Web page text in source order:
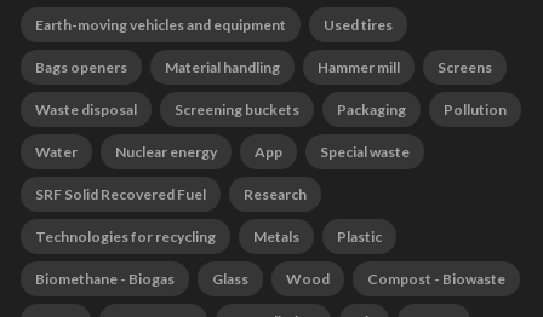
Earth-moving vehicles and equipment Used tires
Bags openers Material handling Hammer mill Screens
Waste disposal Screening buckets Packaging Pollution
Water Nuclear energy App Special waste
SRF Solid Recovered Fuel Research
Technologies for recycling Metals Plastic
Biomethane - Biogas Glass Wood Compost - Biowaste